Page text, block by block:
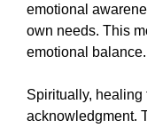
emotional
own needs. This
emotional balance.
Spiritually,
acknowledgment.